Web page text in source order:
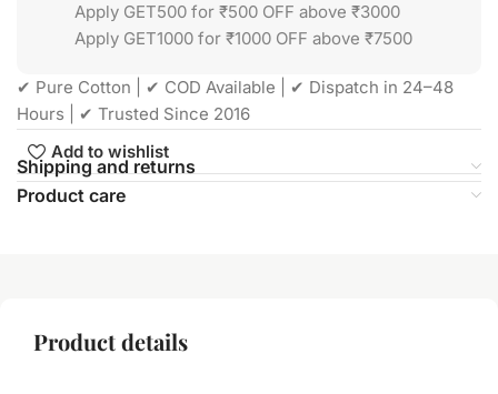
Apply GET500 for ₹500 OFF above ₹3000
Apply GET1000 for ₹1000 OFF above ₹7500
✔ Pure Cotton | ✔ COD Available | ✔ Dispatch in 24–48
Hours | ✔ Trusted Since 2016
Add to wishlist
Shipping and returns
Product care
Product details